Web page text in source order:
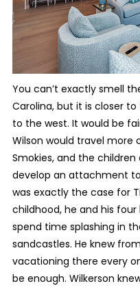
You can’t exactly smell
Carolina, but it is closer
to the west. It would be
Wilson would travel
Smokies, and the children
develop an attachment
was exactly the case for
childhood, he and his
spend time splashing in
sandcastles. He knew
vacationing there every
be enough. Wilkerson